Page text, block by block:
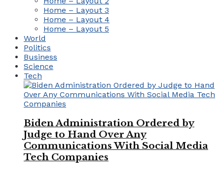
Home – Layout 3
Home – Layout 4
Home – Layout 5
World
Politics
Business
Science
Tech
Biden Administration Ordered by
Judge to Hand Over Any
Communications With Social Media
Tech Companies